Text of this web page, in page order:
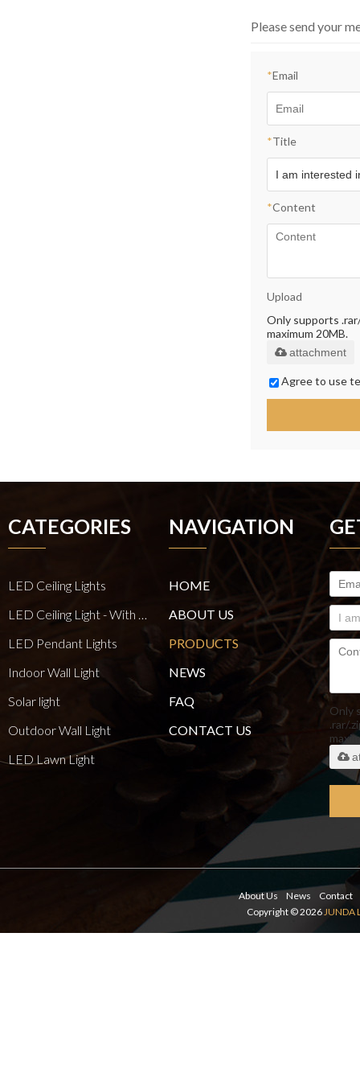
Please send your
*Email
*Title
*Content
Upload
Only supports
maximum 20MB.
attachment
Agree to use
CATEGORIES
LED Ceiling Lights
LED Pendant Lights
Indoor Wall Light
Solar light
Outdoor Wall Light
LED Lawn Light
NAVIGATION
HOME
ABOUT US
PRODUCTS
NEWS
FAQ
CONTACT US
Only
.rar/
About Us News
Contact
Copyright © 2026 JUNDA